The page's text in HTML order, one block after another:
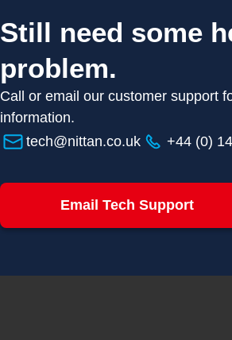
Still need some
problem.
Call or email our customer support
information.
tech@nittan.co.uk
+44 (0)
Email Tech Support